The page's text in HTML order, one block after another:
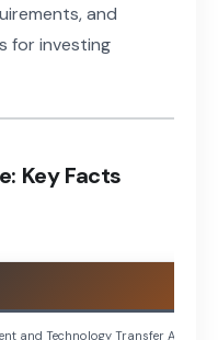
and
for investing
Key Facts
and Technology Transfer Act,